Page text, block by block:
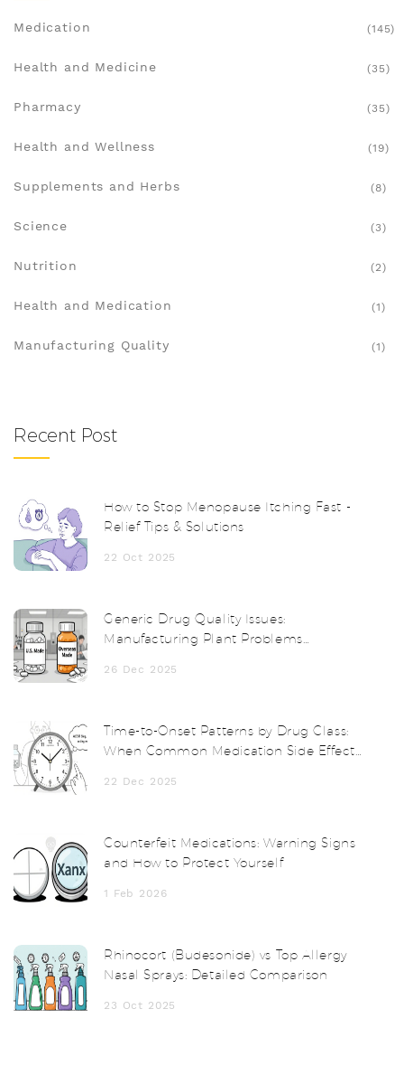
Medication (145)
Health and Medicine (35)
Pharmacy (35)
Health and Wellness (19)
Supplements and Herbs (8)
Science (3)
Nutrition (2)
Health and Medication (1)
Manufacturing Quality (1)
Recent Post
How to Stop Menopause Itching Fast -
Relief Tips & Solutions
22 Oct 2025
Generic Drug Quality Issues:
Manufacturing Plant Problems
26 Dec 2025
Time-to-Onset Patterns by Drug Class:
When Common Medication Side Effects
22 Dec 2025
Counterfeit Medications: Warning Signs
and How to Protect Yourself
1 Feb 2026
Rhinocort (Budesonide) vs Top Allergy
Nasal Sprays: Detailed Comparison
23 Oct 2025